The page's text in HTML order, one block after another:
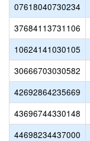
07618040730234
37684113731106
10624141030105
30666703030582
42692864235669
43696744330148
44698234437000